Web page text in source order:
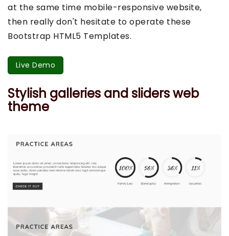
at the same time mobile-responsive website,
then really don't hesitate to operate these
Bootstrap HTML5 Templates.
Live Demo
Stylish galleries and sliders web
theme